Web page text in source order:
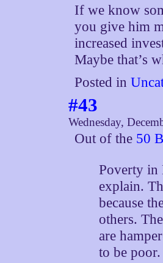
If we know
you give him
increased
Maybe that’s
Posted in
#43
Wednesday,
Out of the 50
Poverty in
explain.
because
others.
are
to be poor.